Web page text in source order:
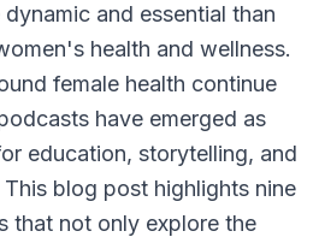
and essential than
health and wellness.
female health continue
have emerged as
education, storytelling, and
blog post highlights nine
that not only explore the